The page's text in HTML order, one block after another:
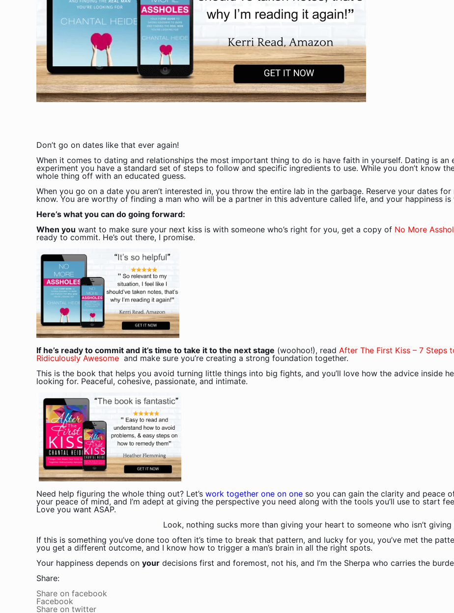
Don’t go on dates like that ever again!
When it comes to dating and relationships the most important thing to do is have faith in yourself. Dating is an
experiment you have a standard set of steps to follow and specific ingredients to use. While you don’t know
whole thing off with an educated guess.
When you go on a date you aren’t interested in, you throw the entire lab in the garbage. Reserve your dates
know. You are worthy of finding a man who will be a partner in this adventure called life, and your happiness
Here’s what you can do going forward:
When you want to make sure your next kiss is with someone who’s right for you, get a copy of No More
ready to commit. He’s out there, I promise.
If he’s ready to commit and it’s time to take it to the next stage (woohoo!), read After The First Kiss – 7 Steps
Ridiculously Awesome and make sure you’re creating a strong foundation together.
This is the book that helps you avoid turning little things into big fights, and you’ll love how the advice inside
looking for. Peaceful, cohesive, passionate, and intimate.
Need help figuring the whole thing out? Let’swork together one on one so you can gain the clarity and peace
your peace of mind, and I’m adept at giving the perspective you need along with the tools you’ll use to start
Love you want ASAP.
Look, nothing sucks more than giving your heart to someone who isn’t giving
If this is something you’ve done too often it’s time to break that pattern, and lucky for you, you’ve met the
you get a different outcome, and I know how to trigger a man’s brain in all the right spots.
Your happiness depends onyour decisions first and foremost, not his, and I’m the Sherpa who carries the
Share:
Share on facebook
Facebook
Share on twitter